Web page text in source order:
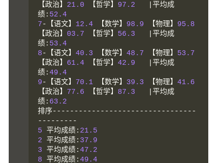
【政治】 21.0 【哲学】 97.2
|平均成
绩: 52.4
7-【语文】 12.4 【数学】 98.9 【物理】 95.8
【政治】 03.7 【哲学】 56.3
|平均成
绩: 53.4
8-【语文】 40.3 【数学】 48.7 【物理】 53.7
【政治】 61.4 【哲学】 42.9
|平均成
绩:49.4
9-【语文】 70.1 【数学】 39.3 【物理】 41.6
【政治】 77.6 【哲学】 87.3
|平均成
绩: 63.2
排序---------------------------------
---------
5 平均成绩: 21.5
2 平均成绩: 37.9
3 平均成绩:47.2
8 平均成绩:49.4